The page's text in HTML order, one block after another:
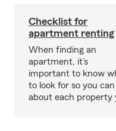
Checklist for
apartment renting
When finding an
apartment, it’s
important to know
to look for so you
about each property